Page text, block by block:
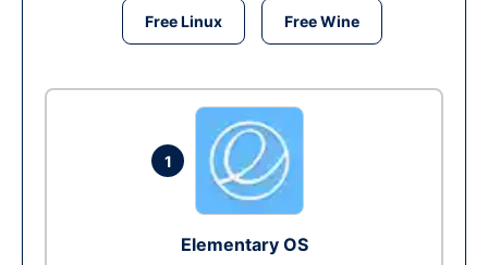
Free Linux Free Wine
1
Elementary OS